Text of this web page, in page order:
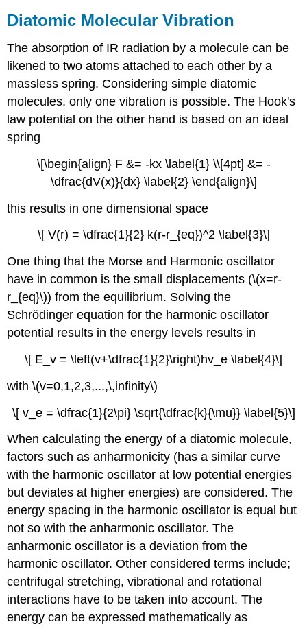
Diatomic Molecular Vibration
The absorption of IR radiation by a molecule can be
likened to two atoms attached to each other by a
massless spring. Considering simple diatomic
molecules, only one vibration is possible. The Hook's
law potential on the other hand is based on an ideal
spring
\[\begin{align} F &= -kx \label{1} \\[4pt] &= -
\dfrac{dV(x)}{dx} \label{2} \end{align}\]
this results in one dimensional space
\[ V(r) = \dfrac{1}{2} k(r-r_{eq})^2 \label{3}\]
One thing that the Morse and Harmonic oscillator
have in common is the small displacements (\(x=r-
r_{eq}\)) from the equilibrium. Solving the
Schrödinger equation for the harmonic oscillator
potential results in the energy levels results in
\[ E_v = \left(v+\dfrac{1}{2}\right)hv_e \label{4}\]
with \(v=0,1,2,3,...,\,infinity\)
\[ v_e = \dfrac{1}{2\pi} \sqrt{\dfrac{k}{\mu}} \label{5}\]
When calculating the energy of a diatomic molecule,
factors such as anharmonicity (has a similar curve
with the harmonic oscillator at low potential energies
but deviates at higher energies) are considered. The
energy spacing in the harmonic oscillator is equal but
not so with the anharmonic oscillator. The
anharmonic oscillator is a deviation from the
harmonic oscillator. Other considered terms include;
centrifugal stretching, vibrational and rotational
interactions have to be taken into account. The
energy can be expressed mathematically as